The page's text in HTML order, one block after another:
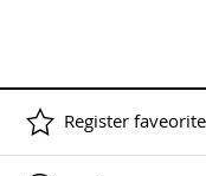
Register